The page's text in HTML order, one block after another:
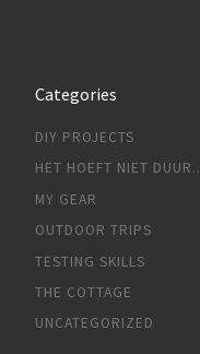
Categories
DIY PROJECTS
HET HOEFT NIET DUUR..
MY GEAR
OUTDOOR TRIPS
TESTING SKILLS
THE COTTAGE
UNCATEGORIZED